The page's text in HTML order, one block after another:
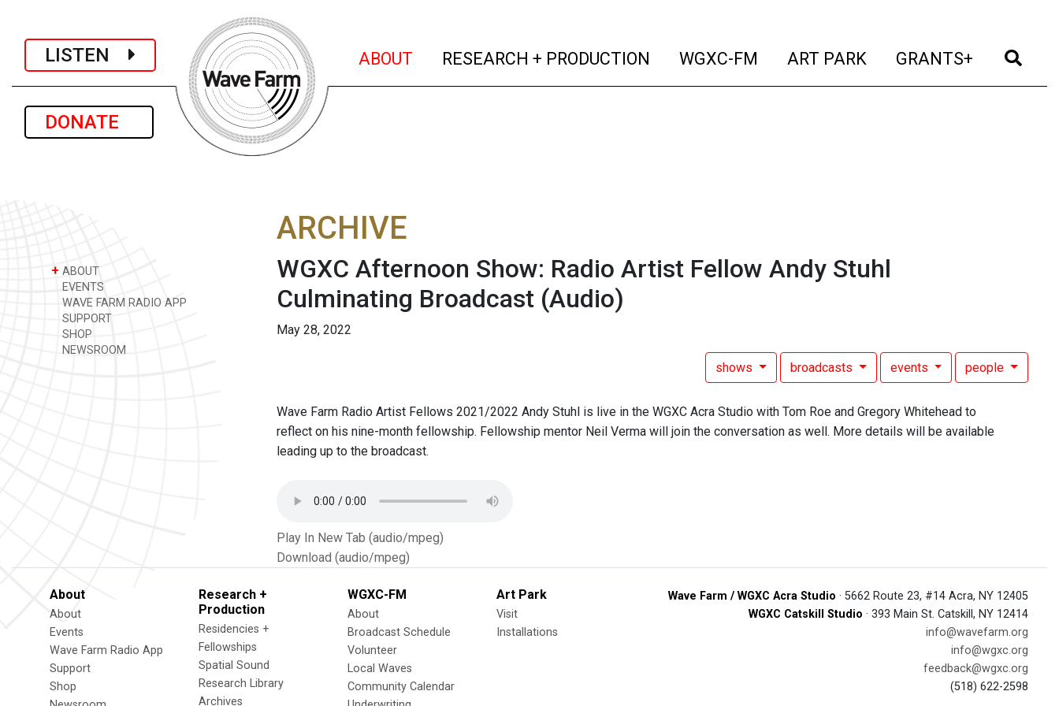
LISTEN
DONATE
ABOUT (current)
RESEARCH + PRODUCTION (current)
WGXC-FM (current)
ART PARK (current)
GRANTS+ (current)
+ ABOUT
EVENTS
WAVE FARM RADIO APP
SUPPORT
SHOP
NEWSROOM
ARCHIVE
WGXC Afternoon Show: Radio Artist Fellow Andy Stuhl
Culminating Broadcast (Audio)
May 28, 2022
shows broadcasts events people
Wave Farm Radio Artist Fellows 2021/2022 Andy Stuhl is live in the WGXC Acra Studio with Tom Roe and Gregory Whitehead to
reflect on his nine-month fellowship. Fellowship mentor Neil Verma will join the conversation as well. More details will be available
leading up to the broadcast.
Play In New Tab (audio/mpeg)
Download (audio/mpeg)
About
About
Events
Wave Farm Radio App
Support
Shop
Research +
Production
Residencies +
Fellowships
Spatial Sound
Research Library
Archives
WGXC-FM
About
Broadcast Schedule
Volunteer
Local Waves
Community Calendar
Art Park
Visit
Installations
Wave Farm / WGXC Acra Studio · 5662 Route 23, #14 Acra, NY 12405
WGXC Catskill Studio · 393 Main St. Catskill, NY 12414
info@wavefarm.org
info@wgxc.org
feedback@wgxc.org
(518) 622-2598